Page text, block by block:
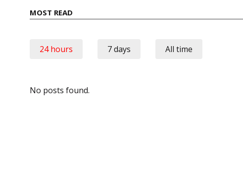
MOST READ
24 hours 7 days All time
No posts found.